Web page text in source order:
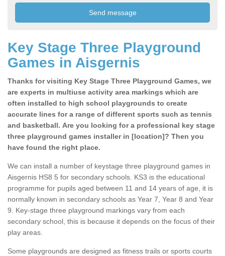
Key Stage Three Playground
Games in Aisgernis
Thanks for visiting Key Stage Three Playground Games, we
are experts in multiuse activity area markings which are
often installed to high school playgrounds to create
accurate lines for a range of different sports such as tennis
and basketball. Are you looking for a professional key stage
three playground games installer in [location]? Then you
have found the right place.
We can install a number of keystage three playground games in
Aisgernis HS8 5 for secondary schools. KS3 is the educational
programme for pupils aged between 11 and 14 years of age, it is
normally known in secondary schools as Year 7, Year 8 and Year
9. Key-stage three playground markings vary from each
secondary school, this is because it depends on the focus of their
play areas.
Some playgrounds are designed as fitness trails or sports courts